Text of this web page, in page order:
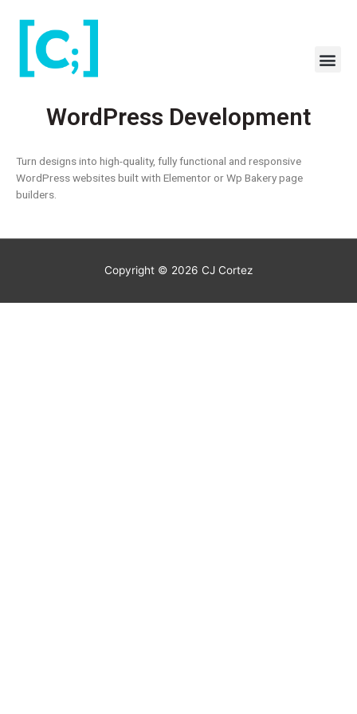
content
WordPress Development
Turn designs into high-quality, fully functional and responsive
WordPress websites built with Elementor or Wp Bakery page
builders.
Copyright © 2026 CJ Cortez